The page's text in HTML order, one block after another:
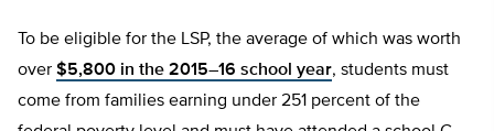
To be eligible for the LSP, the average of which was worth
over $5,800 in the 2015–16 school year, students must
come from families earning under 251 percent of the